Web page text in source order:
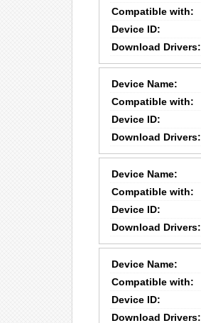
Compatible with:
Device ID:
Download Drivers:
Device Name:
Compatible with:
Device ID:
Download Drivers:
Device Name:
Compatible with:
Device ID:
Download Drivers:
Device Name:
Compatible with:
Device ID:
Download Drivers: